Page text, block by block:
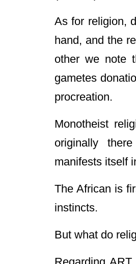
As for religion,
hand, and the
other we note
gametes
procreation.
Monotheist
originally
manifests itself
The African is
instincts.
But what do